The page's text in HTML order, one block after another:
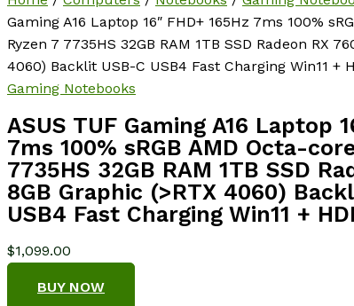
Gaming A16 Laptop 16″ FHD+ 165Hz 7ms 100%
Ryzen 7 7735HS 32GB RAM 1TB SSD Radeon RX
4060) Backlit USB-C USB4 Fast Charging Win11 +
Gaming Notebooks
ASUS TUF Gaming A16 Laptop
7ms 100% sRGB AMD Octa-
7735HS 32GB RAM 1TB SSD
8GB Graphic (>RTX 4060)
USB4 Fast Charging Win11 +
$1,099.00
BUY NOW